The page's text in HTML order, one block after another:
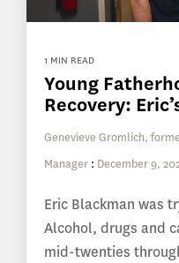
1 MIN READ
Young
Recovery:
Genevieve Gromlich,
Manager : December 9,
Eric Blackman was
Alcohol, drugs and
mid-twenties